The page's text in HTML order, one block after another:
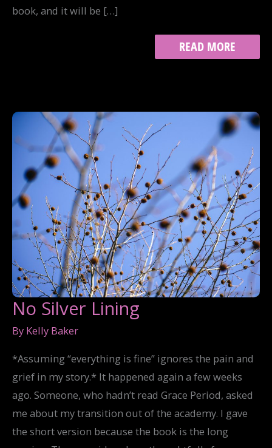
book, and it will be […]
SEXISM
ED,
READ MORE
No Silver Lining
By Kelly Baker
*Assuming “everything is fine” ignores the pain and
grief in my story.* It happened again a few weeks
ago. Someone, who hadn’t read Grace Period, asked
me about my transition out of the academy. I gave
the short version because the book is the long